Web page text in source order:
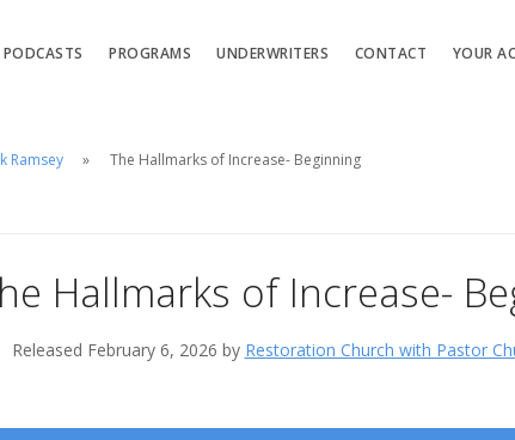
PODCASTS PROGRAMS UNDERWRITERS CONTACT YOUR
Ramsey The Hallmarks of Increase- Beginning
Hallmarks of Increase-
Released February 6, 2026 by Restoration Church with Pastor